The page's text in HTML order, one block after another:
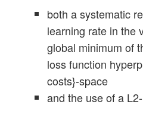
both a systematic
learning rate in the
global minimum of
loss function
costs}-space
and the use of a